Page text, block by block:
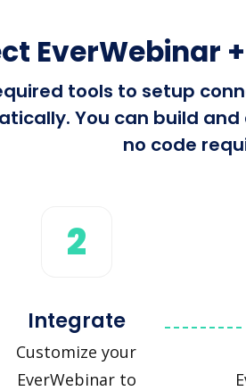
EverWebinar
tools to setup
You can build
no code
2
Integrate
Customize your
EverWebinar to